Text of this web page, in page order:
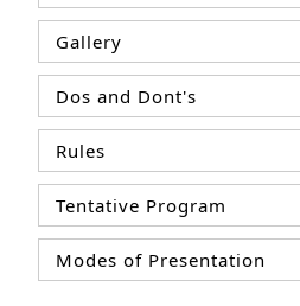
Gallery
Dos and Dont's
Rules
Tentative Program
Modes of Presentation